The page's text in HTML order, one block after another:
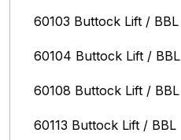
60103 Buttock Lift / BBL
60104 Buttock Lift / BBL
60108 Buttock Lift / BBL
60113 Buttock Lift / BBL